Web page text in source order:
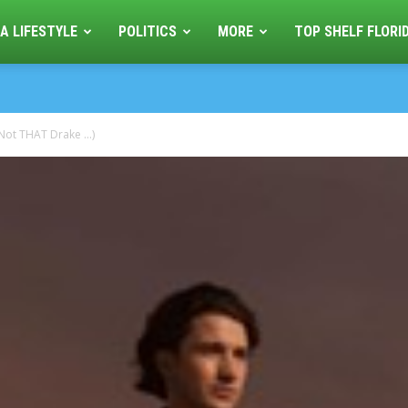
LIFESTYLE POLITICS MORE TOP SHELF
THAT Drake …)